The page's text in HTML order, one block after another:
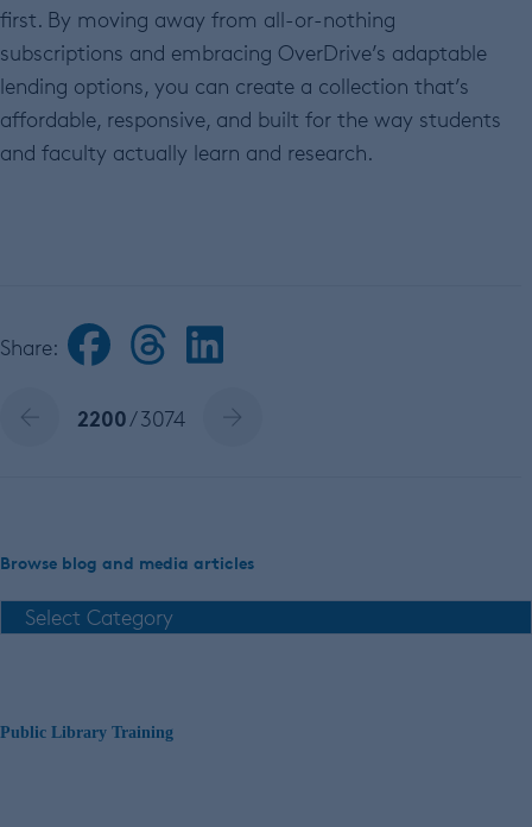
first. By moving away from all-or-nothing
subscriptions and embracing OverDrive’s adaptable
lending options, you can create a collection that’s
affordable, responsive, and built for the way students
and faculty actually learn and research.
Share:
2200/ 3074
Browse blog and media articles
Public Library Training